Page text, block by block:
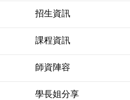
招生資訊
課程資訊
師資陣容
學長姐分享